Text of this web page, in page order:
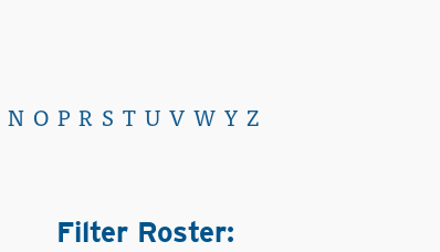
N O P R S T U V W Y Z
Filter Roster: